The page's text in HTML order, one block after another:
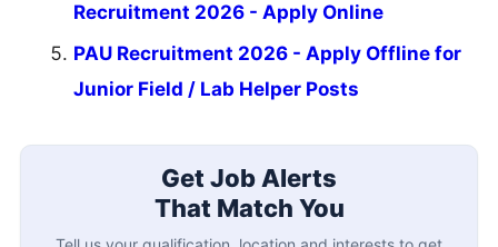
Recruitment 2026 - Apply Online
PAU Recruitment 2026 - Apply Offline for
Junior Field / Lab Helper Posts
Get Job Alerts
That Match You